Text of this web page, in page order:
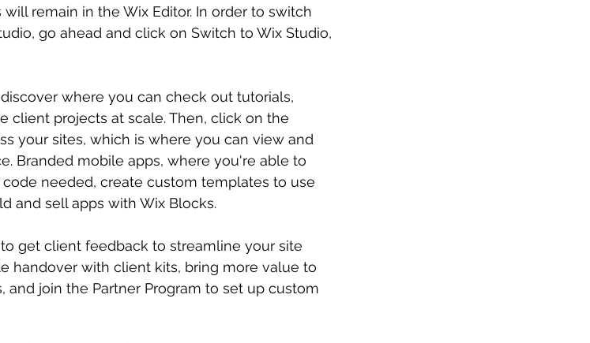
remain in the Wix Editor. In order to switch
go ahead and click on Switch to Wix Studio,
where you can check out tutorials,
client projects at scale. Then, click on the
your sites, which is where you can view and
Branded mobile apps, where you're able to
needed, create custom templates to use
and sell apps with Wix Blocks.
get client feedback to streamline your site
handover with client kits, bring more value to
join the Partner Program to set up custom